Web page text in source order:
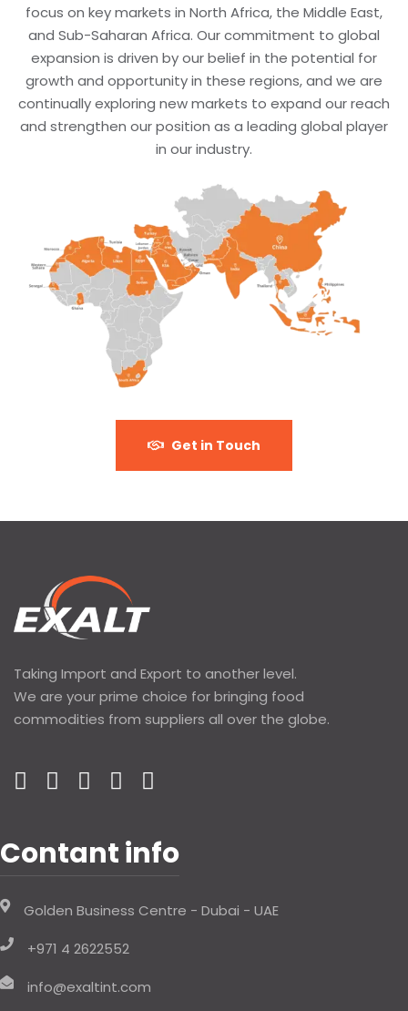
focus on key markets in North Africa, the Middle East,
and Sub-Saharan Africa. Our commitment to global
expansion is driven by our belief in the potential for
growth and opportunity in these regions, and we are
continually exploring new markets to expand our reach
and strengthen our position as a leading global player
in our industry.
Get in Touch
Taking Import and Export to another level.
We are your prime choice for bringing food
commodities from suppliers all over the globe.
Contant info
Golden Business Centre - Dubai - UAE
+971 4 2622552
info@exaltint.com